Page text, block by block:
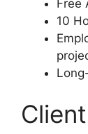
Free
10